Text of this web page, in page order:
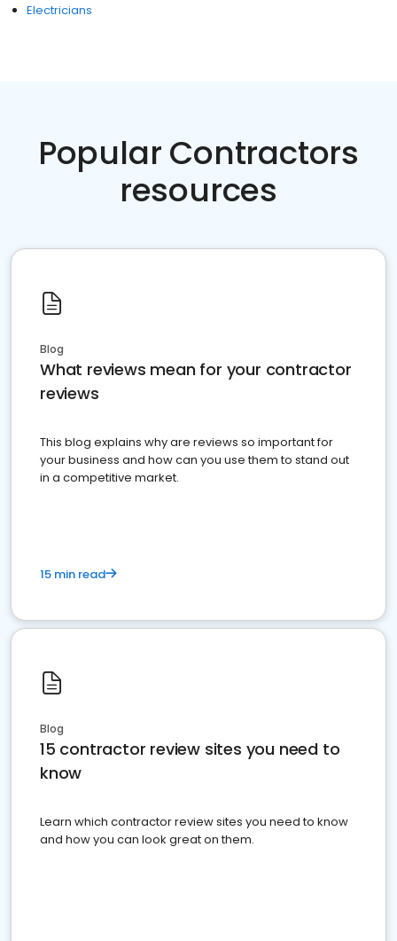
Electricians
Popular Contractors
resources
Blog
What reviews mean for your contractor
reviews
This blog explains why are reviews so important for
your business and how can you use them to stand out
in a competitive market.
15 min read
Blog
15 contractor review sites you need to
know
Learn which contractor review sites you need to know
and how you can look great on them.